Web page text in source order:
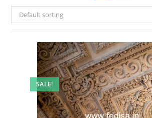
Default sorting
SALE!